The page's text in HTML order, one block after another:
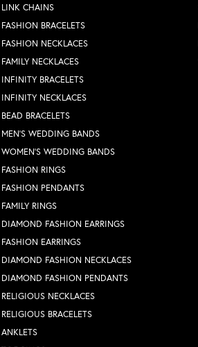
LINK CHAINS
FASHION BRACELETS
FASHION NECKLACES
FAMILY NECKLACES
INFINITY BRACELETS
INFINITY NECKLACES
BEAD BRACELETS
MEN'S WEDDING BANDS
WOMEN'S WEDDING BANDS
FASHION RINGS
FASHION PENDANTS
FAMILY RINGS
DIAMOND FASHION EARRINGS
FASHION EARRINGS
DIAMOND FASHION NECKLACES
DIAMOND FASHION PENDANTS
RELIGIOUS NECKLACES
RELIGIOUS BRACELETS
ANKLETS